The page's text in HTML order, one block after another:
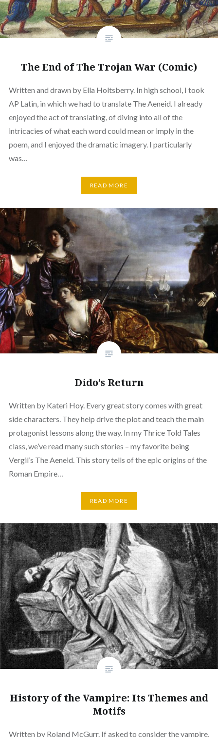
The End of The Trojan War (Comic)
Written and drawn by Ella Holtsberry. In high school, I took
AP Latin, in which we had to translate The Aeneid. I already
enjoyed the act of translating, of diving into all of the
intricacies of what each word could mean or imply in the
poem, and I enjoyed the dramatic imagery. I particularly
was…
READ MORE
Dido’s Return
Written by Kateri Hoy. Every great story comes with great
side characters. They help drive the plot and teach the main
protagonist lessons along the way. In my Thrice Told Tales
class, we’ve read many such stories – my favorite being
Vergil’s The Aeneid. This story tells of the epic origins of the
Roman Empire…
READ MORE
History of the Vampire: Its Themes and
Motifs
Written by Roland McGurr. If asked to consider the vampire,